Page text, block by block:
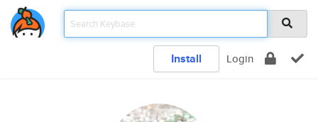
Install Login